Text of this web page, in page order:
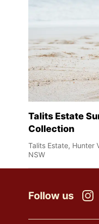
Talits Estate
Collection
Talits Estate, Hunter
NSW
Follow us